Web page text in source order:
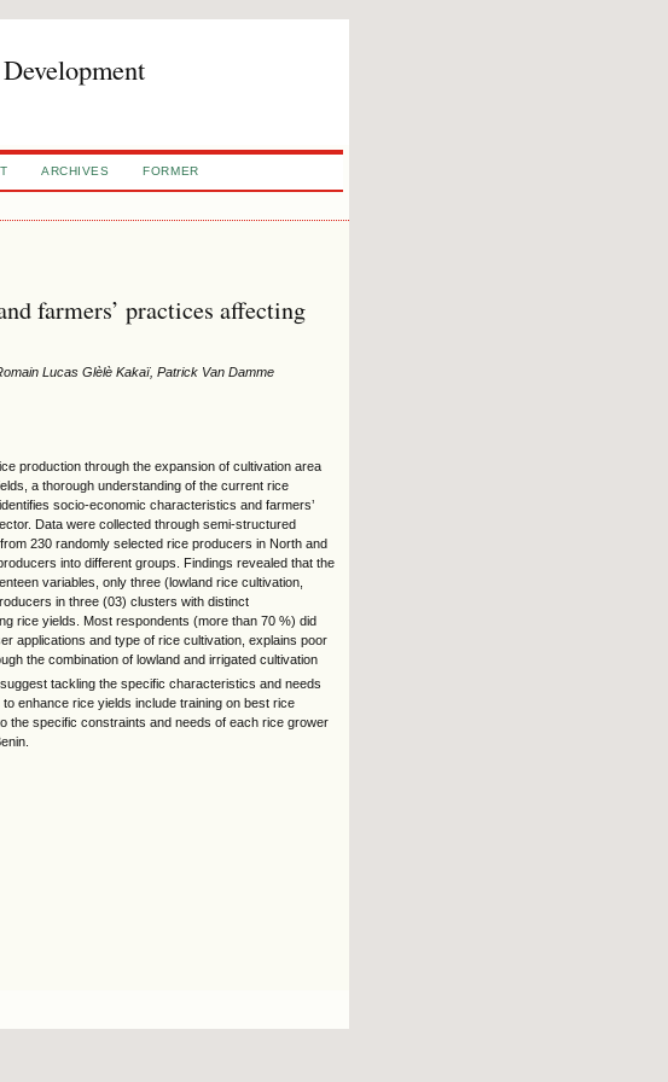
ARCHIVES FORMER
farmers’ practices affecting
Lucas Glèlè Kakaï, Patrick Van Damme
production through the expansion of cultivation area
a thorough understanding of the current rice
socio-economic characteristics and farmers’
Data were collected through semi-structured
230 randomly selected rice producers in North and
into different groups. Findings revealed that the
variables, only three (lowland rice cultivation,
in three (03) clusters with distinct
rice yields. Most respondents (more than 70 %) did
applications and type of rice cultivation, explains poor
the combination of lowland and irrigated cultivation
tackling the specific characteristics and needs
enhance rice yields include training on best rice
the specific constraints and needs of each rice grower